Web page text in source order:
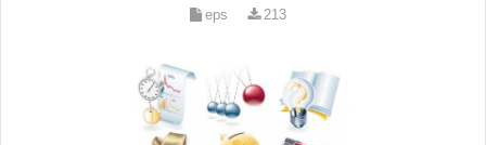
eps 213